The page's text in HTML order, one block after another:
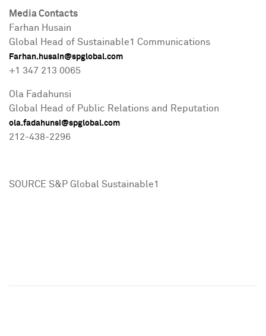
Media Contacts
Farhan Husain
Global Head of Sustainable1 Communications
Farhan.husain@spglobal.com
+1 347 213 0065
Ola Fadahunsi
Global Head of Public Relations and Reputation
ola.fadahunsi@spglobal.com
212-438-2296
SOURCE S&P Global Sustainable1